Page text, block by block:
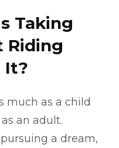
Taking
Riding
It?
much as a child
an adult.
a dream,